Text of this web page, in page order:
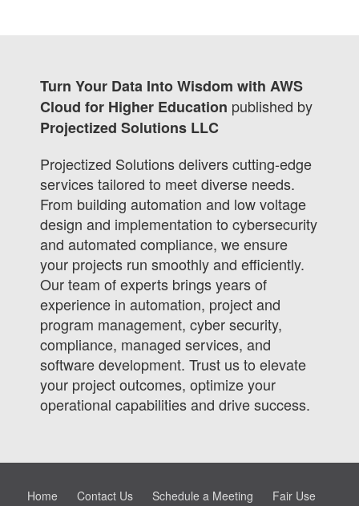
Turn Your Data Into Wisdom with AWS
Cloud for Higher Education published by
Projectized Solutions LLC
Projectized Solutions delivers cutting-edge
services tailored to meet diverse needs.
From building automation and low voltage
design and implementation to cybersecurity
and automated compliance, we ensure
your projects run smoothly and efficiently.
Our team of experts brings years of
experience in automation, project and
program management, cyber security,
compliance, managed services, and
software development. Trust us to elevate
your project outcomes, optimize your
operational capabilities and drive success.
Home Contact Us Schedule a Meeting Fair Use